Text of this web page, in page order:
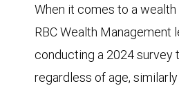
When it comes to a
RBC Wealth Management
conducting a 2024 survey
regardless of age,